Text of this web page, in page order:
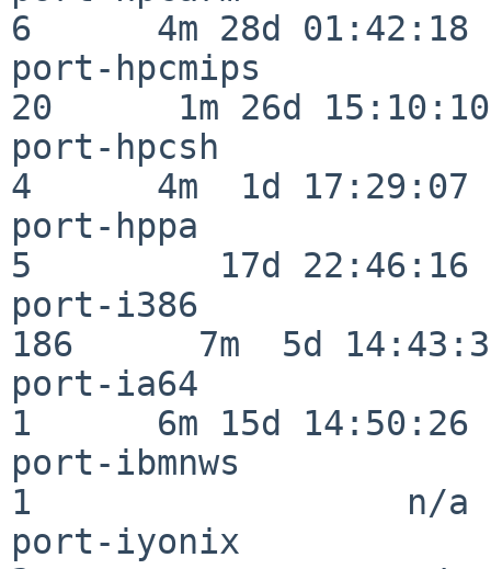
6      4m 28d 01:42:18
port-hpcmips
20      1m 26d 15:10:10
port-hpcsh
4      4m  1d 17:29:07
port-hppa
5         17d 22:46:16
port-i386
186      7m  5d
port-ia64
1      6m 15d 14:50:26
port-ibmnws
1                  n/a
port-iyonix